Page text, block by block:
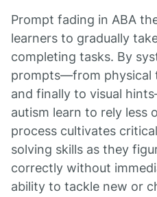
Prompt fading in ABA
learners to gradually
completing tasks. By
prompts—from physical
and finally to visual
autism learn to rely less
process cultivates
solving skills as they
correctly without
ability to tackle new or